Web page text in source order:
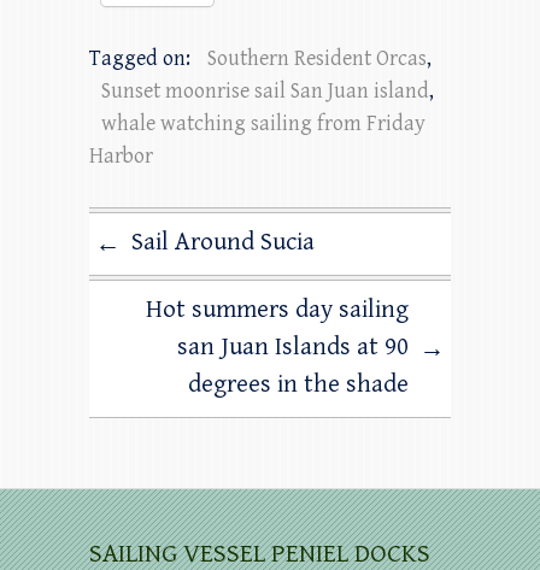
Tagged on: Southern Resident Orcas,
Sunset moonrise sail San Juan island,
whale watching sailing from Friday
Harbor
← Sail Around Sucia
Hot summers day sailing
san Juan Islands at 90
degrees in the shade
→
SAILING VESSEL PENIEL DOCKS